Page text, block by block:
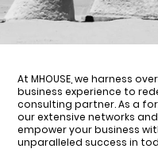
At MHOUSE, we harness
business experience to
consulting partner. As a
our extensive networks
empower your business
unparalleled success in